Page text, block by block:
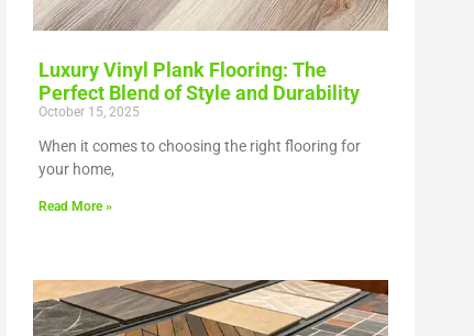
Luxury Vinyl Plank Flooring: The
Perfect Blend of Style and Durability
October 15, 2025
When it comes to choosing the right flooring for
your home,
Read More »